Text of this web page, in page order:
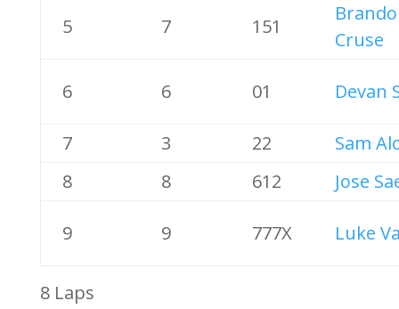
5 7 151
Cruse
6 6 01 Devan
7 3 22
Sam
8
8 612 Jose
9 9 777X Luke
8 Laps